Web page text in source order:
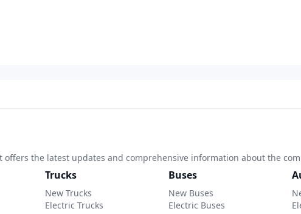
the latest updates and comprehensive information about the
Trucks
New Trucks
Electric Trucks
Buses
New Buses
Electric Buses